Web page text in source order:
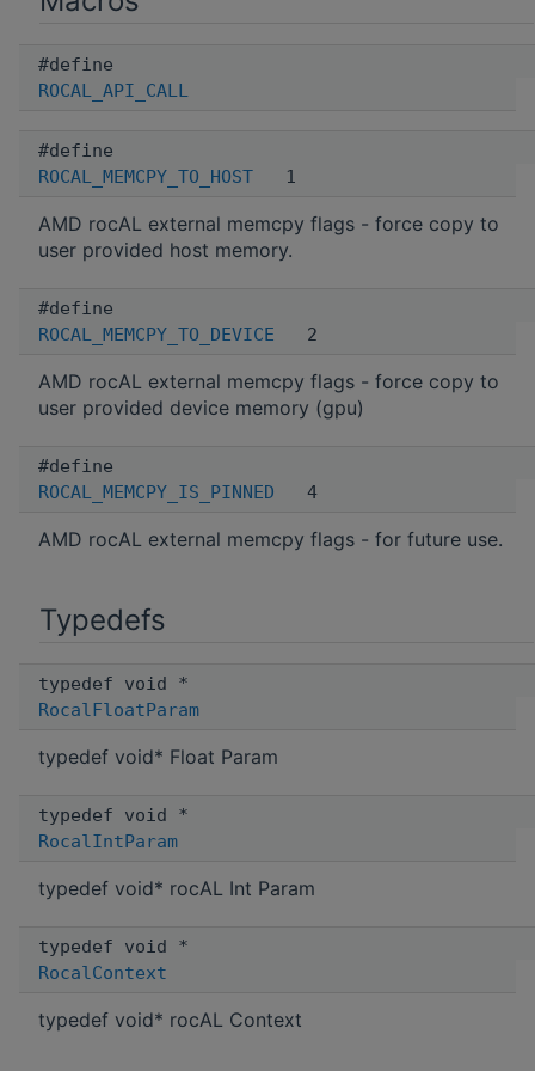
#define
ROCAL_API_CALL
#define
ROCAL_MEMCPY_TO_HOST 1
AMD rocAL external memcpy flags - force copy to
user provided host memory.
#define
ROCAL_MEMCPY_TO_DEVICE 2
AMD rocAL external memcpy flags - force copy to
user provided device memory (gpu)
#define
ROCAL_MEMCPY_IS_PINNED 4
AMD rocAL external memcpy flags - for future use.
Typedefs
typedef void *
RocalFloatParam
typedef void* Float Param
typedef void *
RocalIntParam
typedef void* rocAL Int Param
typedef void *
RocalContext
typedef void* rocAL Context